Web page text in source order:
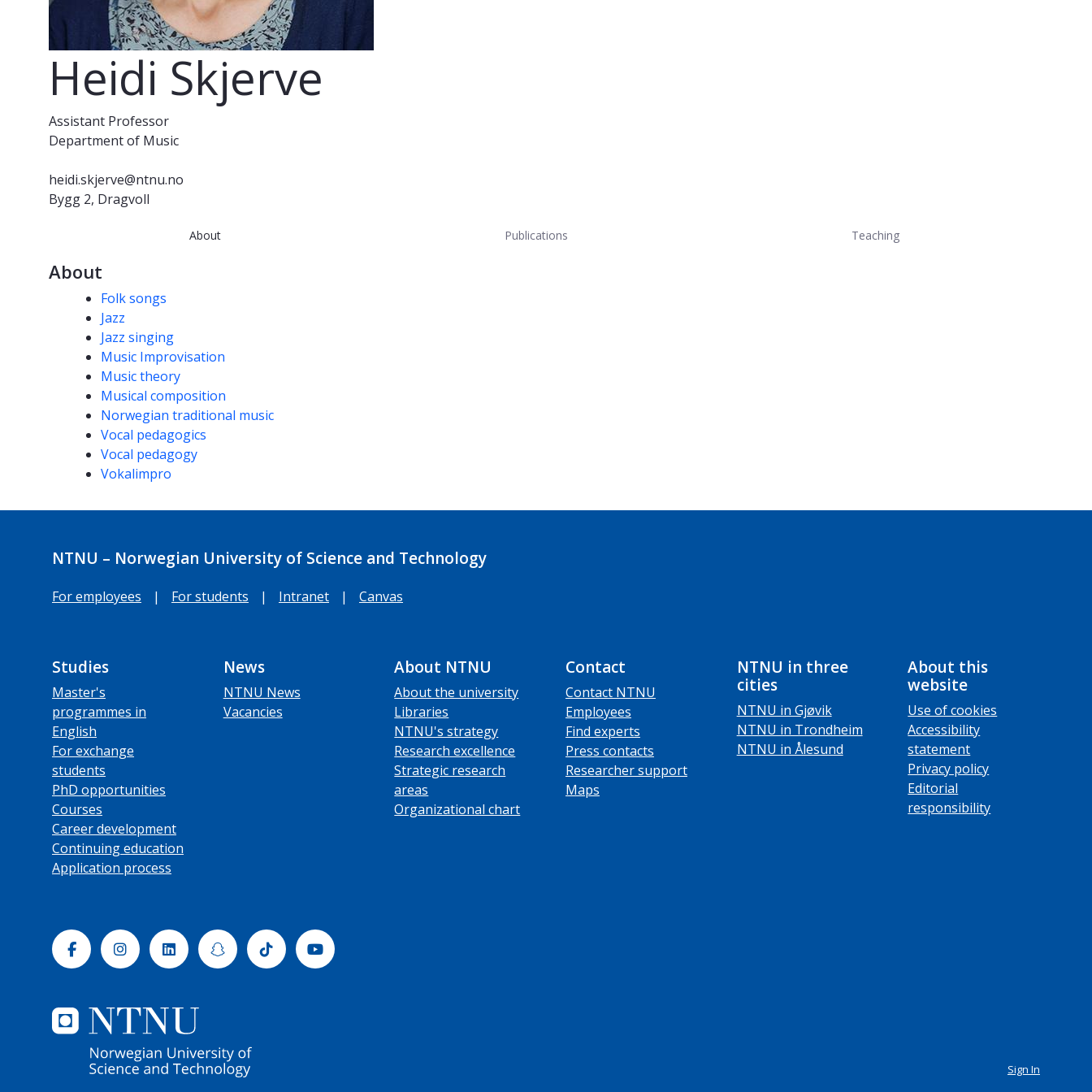
Heidi Skjerve
Assistant Professor
Department of Music
heidi.skjerve@ntnu.no
Bygg 2, Dragvoll
About Publications Teaching
About
Competencies
Folk songs
Jazz
Jazz singing
Music Improvisation
Music theory
Musical composition
Norwegian traditional music
Vocal pedagogics
Vocal pedagogy
Vokalimpro
NTNU – Norwegian University of Science and Technology
For employees | For students | Intranet | Canvas
Studies
Master's
programmes in
English
For exchange
students
PhD opportunities
Courses
Career development
Continuing education
Application process
News
NTNU News
Vacancies
About NTNU
About the university
Libraries
NTNU's strategy
Research excellence
Strategic research
areas
Organizational chart
Contact
Contact NTNU
Employees
Find experts
Press contacts
Researcher support
Maps
NTNU in three
cities
NTNU in Gjøvik
NTNU in Trondheim
NTNU in Ålesund
About this
website
Use of cookies
Accessibility
statement
Privacy policy
Editorial
responsibility
FacebookInstagramLinkedinSnapchatTiktok Youtube
Sign In